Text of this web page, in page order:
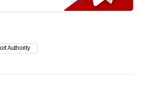
Authority